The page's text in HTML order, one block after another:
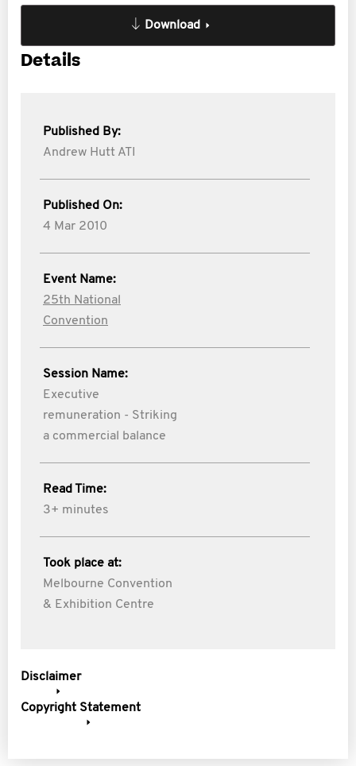
Download
Details
Published By:
Andrew Hutt ATI
Published On:
4 Mar 2010
Event Name:
25th National
Convention
Session Name:
Executive
remuneration - Striking
a commercial balance
Read Time:
3+ minutes
Took place at:
Melbourne Convention
& Exhibition Centre
Disclaimer
Copyright Statement